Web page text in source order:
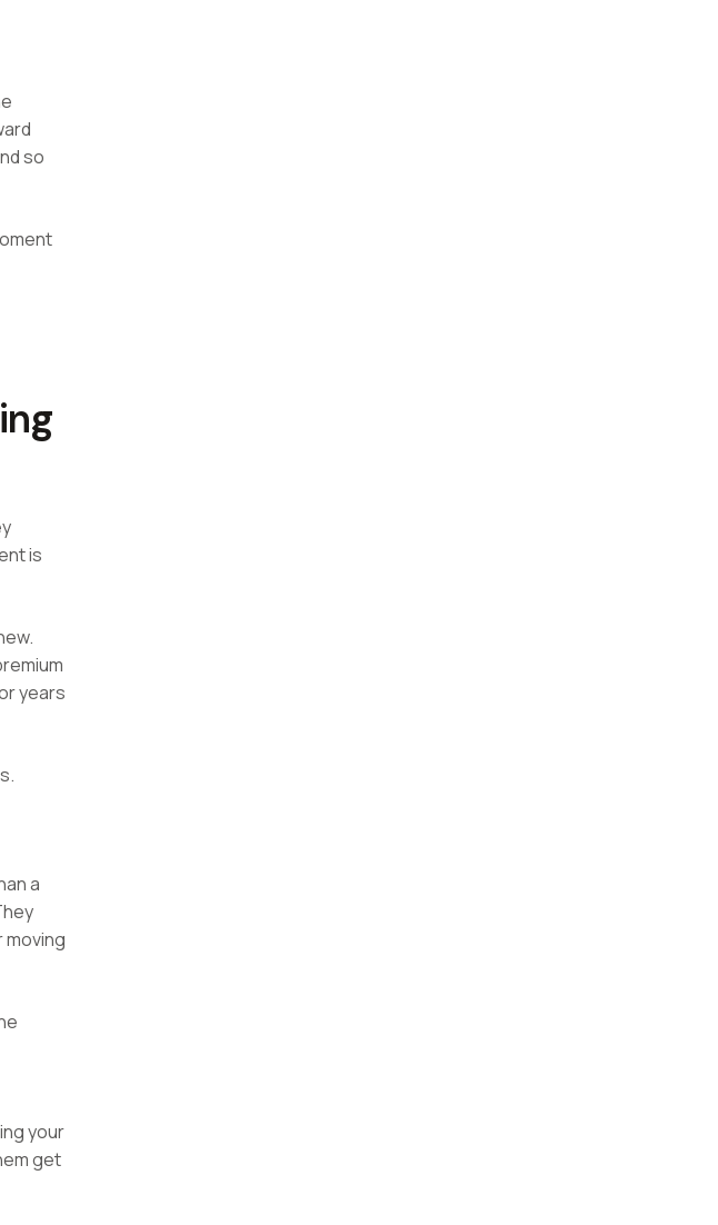
so
is
years
a
your
get